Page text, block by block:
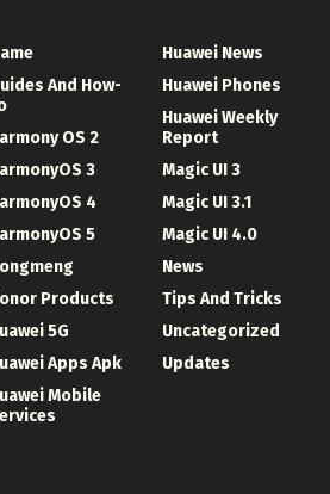
And How-
OS 2
3
4
5
Products
5G
Apps Apk
Mobile
Huawei News
Huawei Phones
Huawei Weekly
Report
Magic UI 3
Magic UI 3.1
Magic UI 4.0
News
Tips And Tricks
Uncategorized
Updates